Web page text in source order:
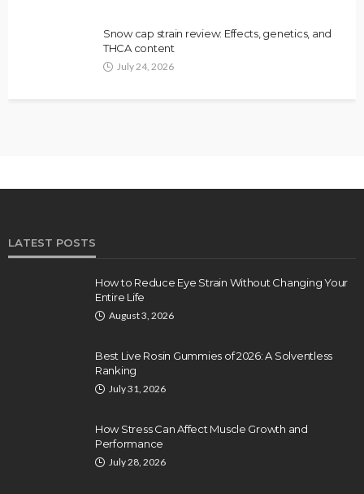
Snow cap strain review: Effects, genetics, and
THCA content
July 24, 2026
LATEST POSTS
How to Reduce Eye Strain Without Changing Your
Entire Life
August 3, 2026
Best Live Rosin Gummies of 2026: A Solventless
Ranking
July 31, 2026
How Stress Can Affect Muscle Growth and
Performance
July 28, 2026